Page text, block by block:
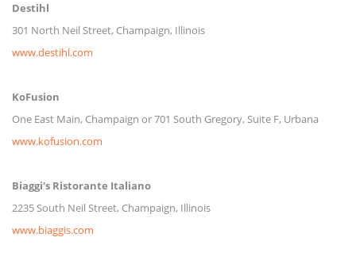
Destihl
301 North Neil Street, Champaign, Illinois
www.destihl.com
KoFusion
One East Main, Champaign or 701 South Gregory, Suite F, Urbana
www.kofusion.com
Biaggi's Ristorante Italiano
2235 South Neil Street, Champaign, Illinois
www.biaggis.com